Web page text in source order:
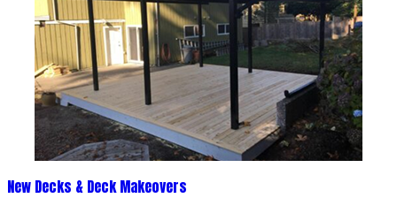
New Decks & Deck Makeovers